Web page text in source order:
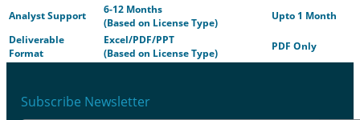
Analyst Support
6-12 Months
(Based on License Type)
Upto 1 Month
Deliverable
Format
Excel/PDF/PPT
(Based on License Type)
PDF Only
Subscribe Newsletter